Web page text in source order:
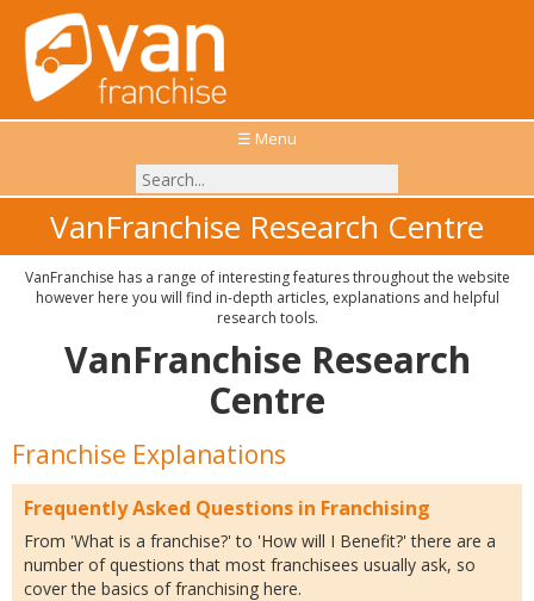
☰ Menu
VanFranchise Research Centre
VanFranchise has a range of interesting features throughout the website
however here you will find in-depth articles, explanations and helpful
research tools.
VanFranchise Research
Centre
Franchise Explanations
Frequently Asked Questions in Franchising
From 'What is a franchise?' to 'How will I Benefit?' there are a
number of questions that most franchisees usually ask, so
cover the basics of franchising here.